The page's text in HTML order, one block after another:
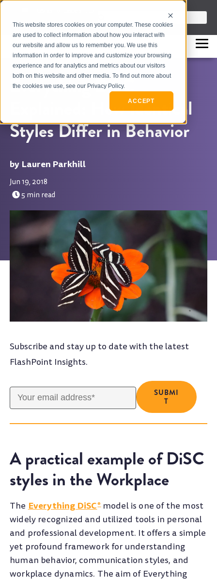
This website stores cookies on your computer. These cookies
are used to collect information about how you interact with
our website and allow us to remember you. We use this
information in order to improve and customize your browsing
experience and for analytics and metrics about our visitors
both on this website and other media. To find out more about
the cookies we use, see our Privacy Policy.
ACCEPT
317-229-3035
This is a search field with an auto-
There are no suggestions
Everything DiSC
Explained: How Identical
Styles Differ in Behavior
Lauren Parkhill
Jun 19, 2018
5 min read
Subscribe and stay up to date with the latest
FlashPoint Insights.
A practical example of DiSC
styles in the Workplace
TheEverything DiSC® model is one of the most
widely recognized and utilized tools in personal
and professional development. It offers a simple
yet profound framework for understanding
human behavior, communication styles, and
workplace dynamics. The aim of Everything